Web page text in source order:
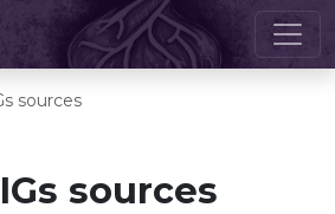
sources
sources